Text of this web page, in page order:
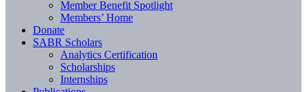
Member Benefit Spotlight
Members’ Home
Donate
SABR Scholars
Analytics Certification
Scholarships
Internships